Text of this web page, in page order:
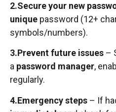
2.Secure your new
unique password (12+
symbols/numbers).
3.Prevent future issues –
a password manager,
regularly.
4.Emergency steps – If